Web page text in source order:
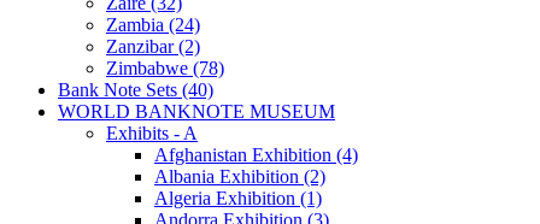
Zambia (24)
Zanzibar (2)
Zimbabwe (78)
Bank Note Sets (40)
WORLD BANKNOTE MUSEUM
Exhibits - A
Afghanistan Exhibition (4)
Albania Exhibition (2)
Algeria Exhibition (1)
Andorra Exhibition (3)